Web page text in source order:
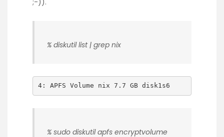
% diskutil list | grep nix
4: APFS Volume nix 7.7 GB disk1s6
% sudo diskutil apfs encryptvolume